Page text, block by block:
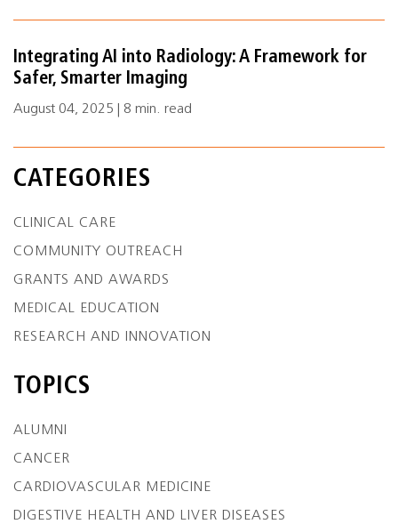
Integrating AI into Radiology: A Framework for
Safer, Smarter Imaging
August 04, 2025 | 8 min. read
CATEGORIES
CLINICAL CARE
COMMUNITY OUTREACH
GRANTS AND AWARDS
MEDICAL EDUCATION
RESEARCH AND INNOVATION
TOPICS
ALUMNI
CANCER
CARDIOVASCULAR MEDICINE
DIGESTIVE HEALTH AND LIVER DISEASES